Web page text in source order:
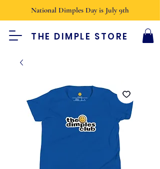
National Dimples Day is July 9th
THE DIMPLE STORE